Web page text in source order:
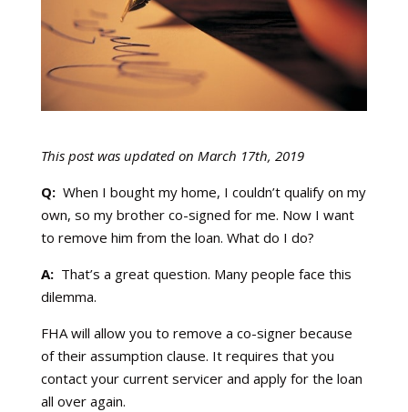
This post was updated on March 17th, 2019
Q: When I bought my home, I couldn’t qualify on my
own, so my brother co-signed for me. Now I want
to remove him from the loan. What do I do?
A: That’s a great question. Many people face this
dilemma.
FHA will allow you to remove a co-signer because
of their assumption clause. It requires that you
contact your current servicer and apply for the loan
all over again.